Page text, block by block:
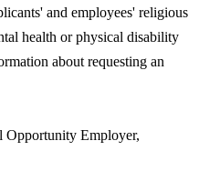
and employees' religious
health or physical disability
about requesting an
Opportunity Employer,